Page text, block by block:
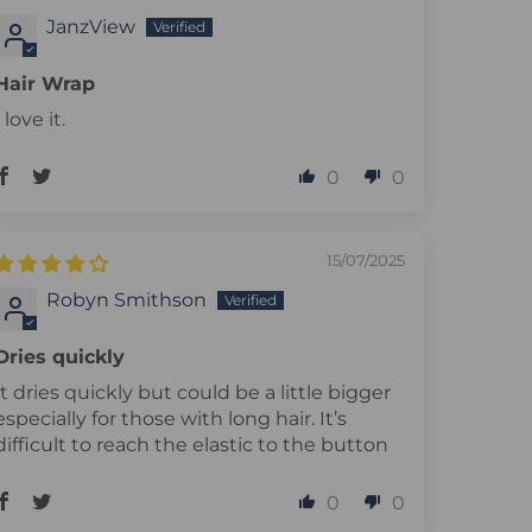
JanzView
Wrap
love it.
0 0
15/07/2025
Robyn Smithson
quickly
dries quickly but could be a little bigger
for those with long hair. It’s
to reach the elastic to the button
0 0